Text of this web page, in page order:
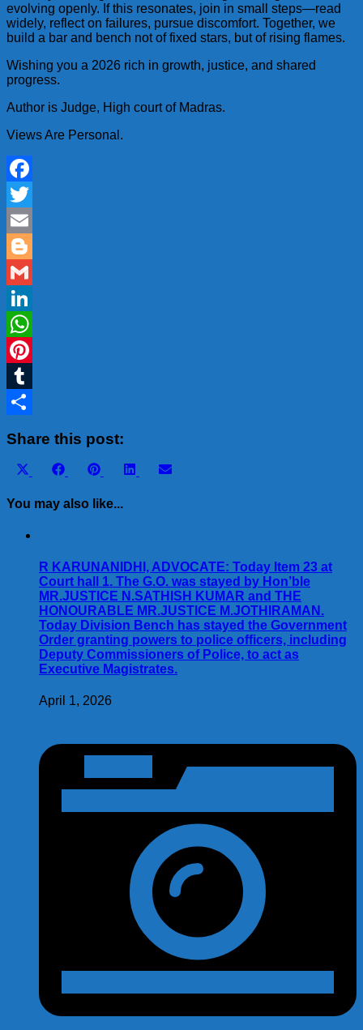
evolving openly. If this resonates, join in small steps—read
widely, reflect on failures, pursue discomfort. Together, we
build a bar and bench not of fixed stars, but of rising flames.
Wishing you a 2026 rich in growth, justice, and shared
progress.
Author is Judge, High court of Madras.
Views Are Personal.
Facebook
Twitter
Email
Blogger
Gmail
LinkedIn
WhatsApp
Pinterest
Tumblr
Share this post:
Share
Share
FacebookShare
PinterestShare
LinkedInShare
You may also like...
R KARUNANIDHI, ADVOCATE: Today Item 23 at
Court hall 1. The G.O. was stayed by Hon’ble
MR.JUSTICE N.SATHISH KUMAR and THE
HONOURABLE MR.JUSTICE M.JOTHIRAMAN.
Today Division Bench has stayed the Government
Order granting powers to police officers, including
Deputy Commissioners of Police, to act as
Executive Magistrates.
April 1, 2026